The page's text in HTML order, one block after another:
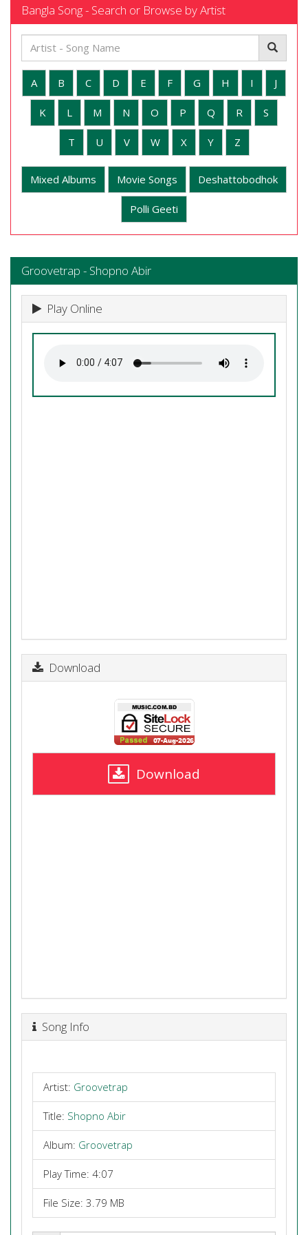
Bangla Song - Search or Browse by Artist
A B C D E F G H I J
K L M N O P Q R S
T U V W X Y Z
Mixed Albums Movie Songs Deshattobodhok
Polli Geeti
Groovetrap - Shopno Abir
Play Online
Download
Download
Song Info
Artist: Groovetrap
Title: Shopno Abir
Album: Groovetrap
Play Time: 4:07
File Size: 3.79 MB